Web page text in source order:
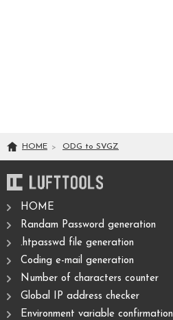
HOME ODG to SVGZ
HOME
Randam Password generation
.htpasswd file generation
Coding e-mail generation
Number of characters counter
Global IP address checker
Environment variable confirmation